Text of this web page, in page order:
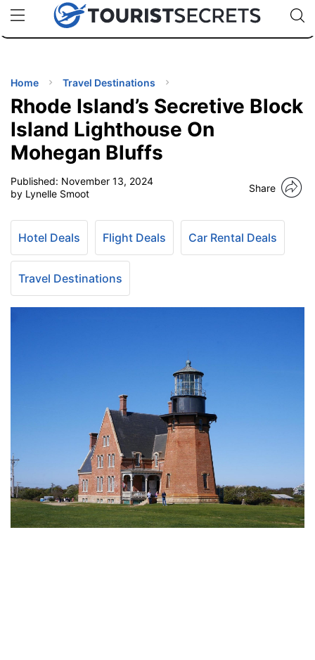
uPhoneCheap eSIM for 150+ Countries🇯🇵
🇹🇭
🇬🇧
🇺🇸
🇩🇪
Code:
TIPS
Home Travel Destinations
Rhode Island’s Secretive Block
Island Lighthouse On
Mohegan Bluffs
Published: November 13, 2024
by Lynelle Smoot
Share
Hotel Deals Flight Deals Car Rental Deals
Travel Destinations